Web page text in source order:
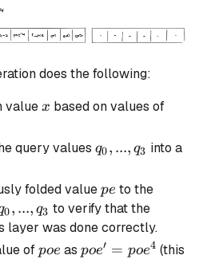
does the following:
valuex
x based on values of
query valuesq_0,
q_3
q0, ..., q3 into a
folded valuepe
pe to the
0, ..., q3 to verify that the
layer was done correctly.
ofpoe
poe as poe'
poe′ = poe4 (this